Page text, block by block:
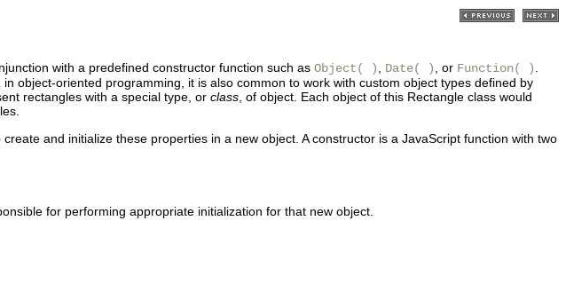
with a predefined constructor function such as Object( ) Date( ) , or Function( )
object-oriented programming, it is also common to work with custom object types defined by
rectangles with a special type, or class , of object. Each object of this Rectangle class would
and initialize these properties in a new object. A constructor is a JavaScript function with two
for performing appropriate initialization for that new object.